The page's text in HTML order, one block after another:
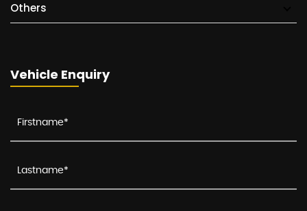
Others
Vehicle Enquiry